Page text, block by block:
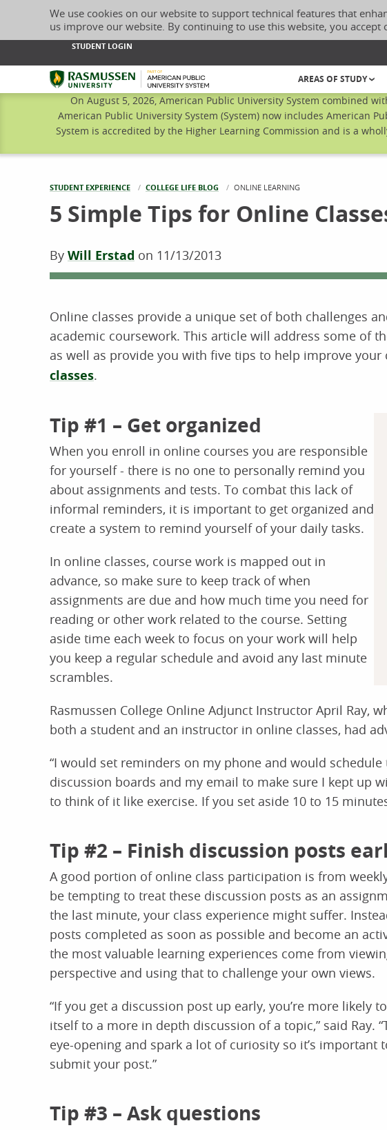
We use cookies on our website to support technical features that
us improve our website. By continuing to use this website, you accept
STUDENT LOGIN
Rasmussen University
AREAS OF STUDY
On August 5, 2026, American Public University System combined
American Public University System (System) now includes American
System is accredited by the Higher Learning Commission and is a
STUDENT EXPERIENCE COLLEGE LIFE BLOG CURRENT:
ONLINE LEARNING
5 Simple Tips for Online
By Will Erstad on 11/13/2013
Online classes provide a unique set of both challenges
academic coursework. This article will address some of
as well as provide you with five tips to help improve your
classes.
Tip #1 – Get organized
When you enroll in online courses you are responsible
for yourself - there is no one to personally remind you
about assignments and tests. To combat this lack of
informal reminders, it is important to get organized and
create a system to remind yourself of your daily tasks.
In online classes, course work is mapped out in
advance, so make sure to keep track of when
assignments are due and how much time you need for
reading or other work related to the course. Setting
aside time each week to focus on your work will help
you keep a regular schedule and avoid any last minute
scrambles.
Rasmussen College Online Adjunct Instructor April Ray,
both a student and an instructor in online classes, had
“I would set reminders on my phone and would
discussion boards and my email to make sure I kept up
to think of it like exercise. If you set aside 10 to 15
Tip #2 – Finish discussion posts
A good portion of online class participation is from
be tempting to treat these discussion posts as an
the last minute, your class experience might suffer.
posts completed as soon as possible and become an
the most valuable learning experiences come from
perspective and using that to challenge your own views.
“If you get a discussion post up early, you’re more likely
itself to a more in depth discussion of a topic,” said Ray.
eye-opening and spark a lot of curiosity so it’s
submit your post.”
Tip #3 – Ask questions